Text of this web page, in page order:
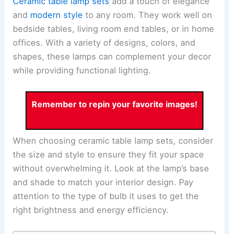
and modern style to any room. They work well on
bedside tables, living room end tables, or in home
offices. With a variety of designs, colors, and
shapes, these lamps can complement your decor
while providing functional lighting.
Remember to repin your favorite images!
When choosing ceramic table lamp sets, consider
the size and style to ensure they fit your space
without overwhelming it. Look at the lamp’s base
and shade to match your interior design. Pay
attention to the type of bulb it uses to get the
right brightness and energy efficiency.